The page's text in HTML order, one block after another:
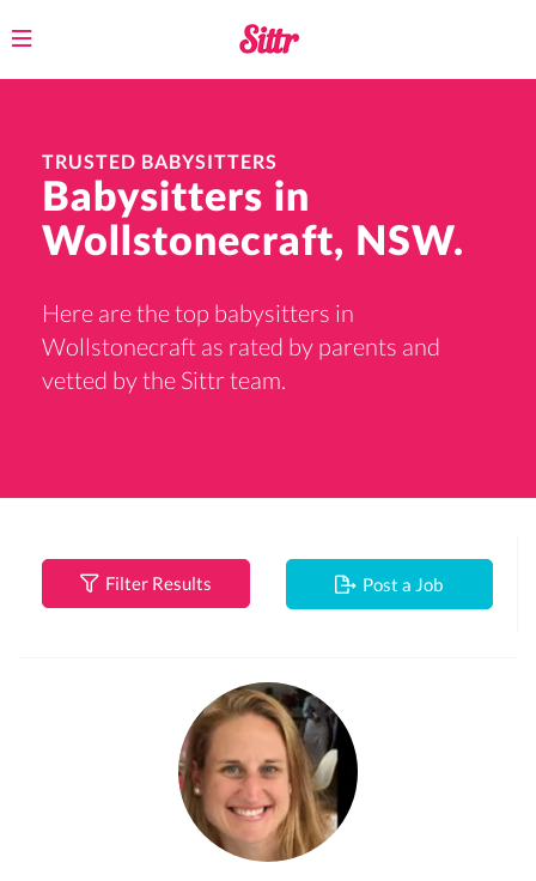
Toggle
TRUSTED BABYSITTERS
Babysitters in
Wollstonecraft, NSW.
Here are the top babysitters in
Wollstonecraft as rated by parents and
vetted by the Sittr team.
Filter Results Post a Job